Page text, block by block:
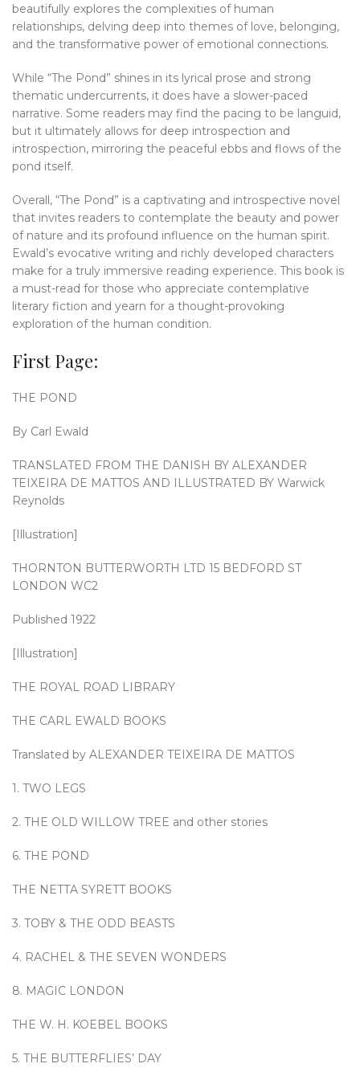
beautifully explores the complexities of human
relationships, delving deep into themes of love, belonging,
and the transformative power of emotional connections.
While “The Pond” shines in its lyrical prose and strong
thematic undercurrents, it does have a slower-paced
narrative. Some readers may find the pacing to be languid,
but it ultimately allows for deep introspection and
introspection, mirroring the peaceful ebbs and flows of the
pond itself.
Overall, “The Pond” is a captivating and introspective novel
that invites readers to contemplate the beauty and power
of nature and its profound influence on the human spirit.
Ewald’s evocative writing and richly developed characters
make for a truly immersive reading experience. This book is
a must-read for those who appreciate contemplative
literary fiction and yearn for a thought-provoking
exploration of the human condition.
First Page:
THE POND
By Carl Ewald
TRANSLATED FROM THE DANISH BY ALEXANDER
TEIXEIRA DE MATTOS AND ILLUSTRATED BY Warwick
Reynolds
[Illustration]
THORNTON BUTTERWORTH LTD 15 BEDFORD ST
LONDON WC2
Published 1922
[Illustration]
THE ROYAL ROAD LIBRARY
THE CARL EWALD BOOKS
Translated by ALEXANDER TEIXEIRA DE MATTOS
1. TWO LEGS
2. THE OLD WILLOW TREE and other stories
6. THE POND
THE NETTA SYRETT BOOKS
3. TOBY & THE ODD BEASTS
4. RACHEL & THE SEVEN WONDERS
8. MAGIC LONDON
THE W. H. KOEBEL BOOKS
5. THE BUTTERFLIES’ DAY